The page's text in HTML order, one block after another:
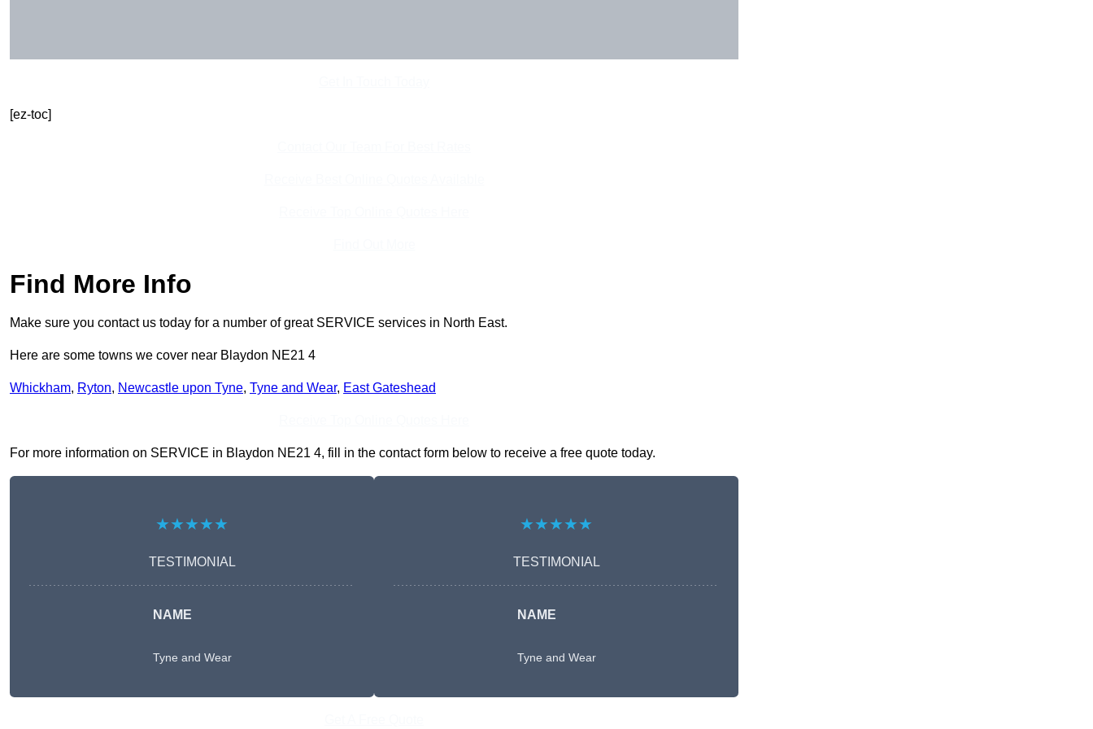
[ez-toc]
Find More Info
Make sure you contact us today for a number of great SERVICE services in North East.
Here are some towns we cover near Blaydon NE21 4
Whickham, Ryton, Newcastle upon Tyne, Tyne and Wear, East Gateshead
For more information on SERVICE in Blaydon NE21 4, fill in the contact form below to receive a free quote today.
★★★★★
TESTIMONIAL
NAME
Tyne and Wear
★★★★★
TESTIMONIAL
NAME
Tyne and Wear